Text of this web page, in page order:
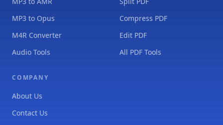
MP3 to Opus
M4R Converter
Audio Tools
Compress PDF
Edit PDF
All PDF Tools
COMPANY
About Us
Contact Us